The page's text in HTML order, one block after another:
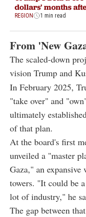
dollars' months
REGION 1 min read
From 'New
The scaled-down
vision Trump and
In February 2025,
"take over" and
ultimately
of that plan.
At the board's first
unveiled a "master
Gaza," an
towers. "It could be
lot of industry," he
The gap between